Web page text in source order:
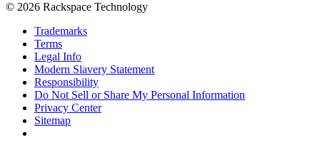
© 2026 Rackspace Technology
Trademarks
Terms
Legal Info
Modern Slavery Statement
Responsibility
Do Not Sell or Share My Personal Information
Privacy Center
Sitemap